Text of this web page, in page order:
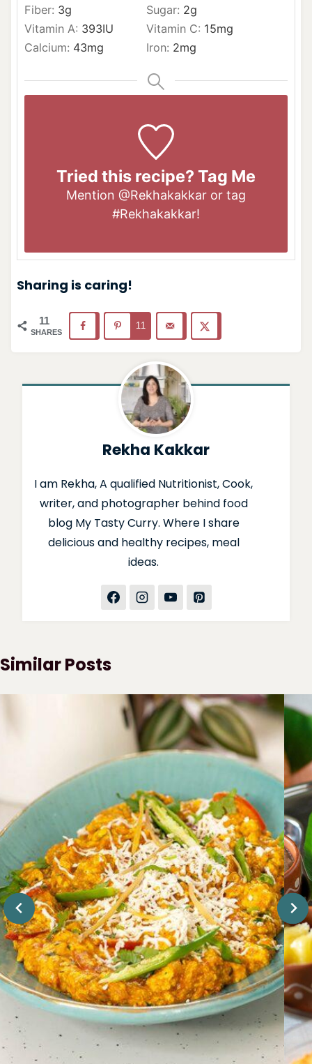
Fiber: 3g Sugar: 2g
Vitamin A: 393IU Vitamin C: 15mg
Calcium: 43mg Iron: 2mg
Tried this recipe? Tag Me
Mention @Rekhakakkar or tag
#Rekhakakkar!
Sharing is caring!
11
SHARES
11
Rekha Kakkar
I am Rekha, A qualified Nutritionist, Cook,
writer, and photographer behind food
blog My Tasty Curry. Where I share
delicious and healthy recipes, meal
ideas.
Similar Posts